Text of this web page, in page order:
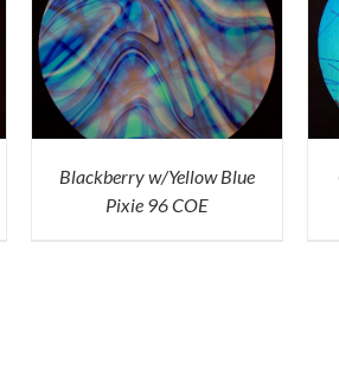
Blackberry w/Yellow Blue
Pixie 96 COE
ADD TO CART /
QUICK
VIEW